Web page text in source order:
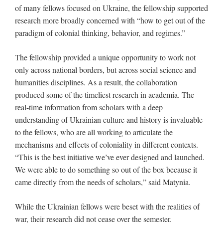
of many fellows focused on Ukraine, the fellowship supported
research more broadly concerned with “how to get out of the
paradigm of colonial thinking, behavior, and regimes.”
The fellowship provided a unique opportunity to work not
only across national borders, but across social science and
humanities disciplines. As a result, the collaboration
produced some of the timeliest research in academia. The
real-time information from scholars with a deep
understanding of Ukrainian culture and history is invaluable
to the fellows, who are all working to articulate the
mechanisms and effects of coloniality in different contexts.
“This is the best initiative we’ve ever designed and launched.
We were able to do something so out of the box because it
came directly from the needs of scholars,” said Matynia.
While the Ukrainian fellows were beset with the realities of
war, their research did not cease over the semester.